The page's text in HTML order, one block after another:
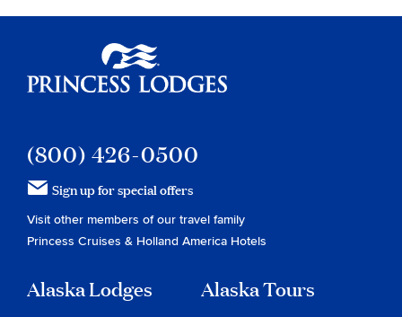
(800) 426-0500
Sign up for special offers
Visit other members of our travel family
Princess Cruises & Holland America Hotels
Alaska Lodges Alaska Tours